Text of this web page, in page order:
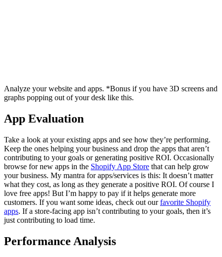
Analyze your website and apps. *Bonus if you have 3D screens and
graphs popping out of your desk like this.
App Evaluation
Take a look at your existing apps and see how they’re performing.
Keep the ones helping your business and drop the apps that aren’t
contributing to your goals or generating positive ROI. Occasionally
browse for new apps in the Shopify App Store that can help grow
your business. My mantra for apps/services is this: It doesn’t matter
what they cost, as long as they generate a positive ROI. Of course I
love free apps! But I’m happy to pay if it helps generate more
customers. If you want some ideas, check out ourfavorite Shopify
apps. If a store-facing app isn’t contributing to your goals, then it’s
just contributing to load time.
Performance Analysis